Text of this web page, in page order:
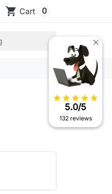
shopping_cart Cart 0
star star star star star
5.0/5
132 reviews